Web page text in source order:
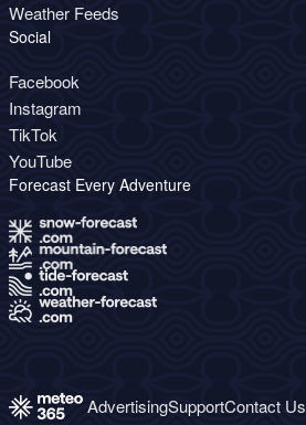
Weather Feeds
Social
Facebook
Instagram
TikTok
YouTube
Forecast Every Adventure
AdvertisingSupportContact Us